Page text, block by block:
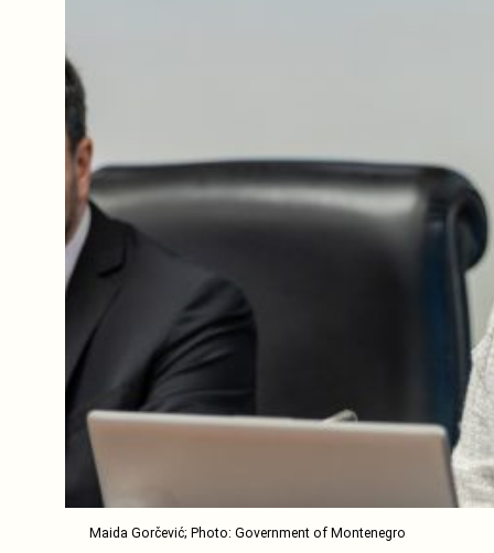
Maida Gorčević; Photo: Government of Montenegro